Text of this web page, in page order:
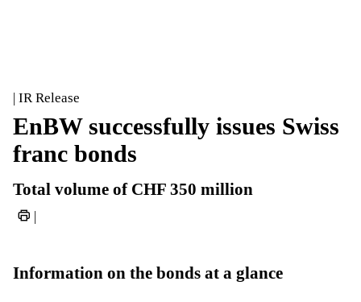
| IR Release
EnBW successfully issues Swiss
franc bonds
Total volume of CHF 350 million
|
Information on the bonds at a glance